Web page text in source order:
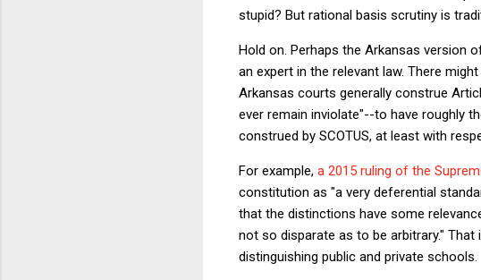
stupid? But rational basis scrutiny is
Hold on. Perhaps the Arkansas version
an expert in the relevant law. There
Arkansas courts generally construe
ever remain inviolate"--to have roughly
construed by SCOTUS, at least with
For example, a 2015 ruling of the
constitution as "a very deferential
that the distinctions have some
not so disparate as to be arbitrary."
distinguishing public and private schools.